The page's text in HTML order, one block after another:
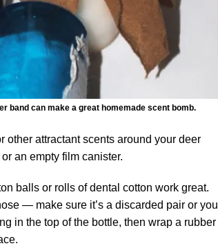
band can make a great homemade scent bomb.
other attractant scents around your deer
an empty film canister.
balls or rolls of dental cotton work great.
— make sure it’s a discarded pair or you
in the top of the bottle, then wrap a rubber